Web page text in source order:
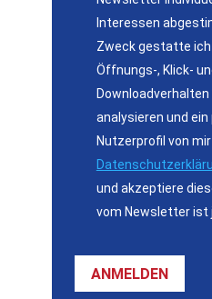
Interessen
Zweck gestatte ich
Öffnungs-, Klick-
analysieren und
Nutzerprofil von
und akzeptiere
vom Newsletter ist
ANMELDEN